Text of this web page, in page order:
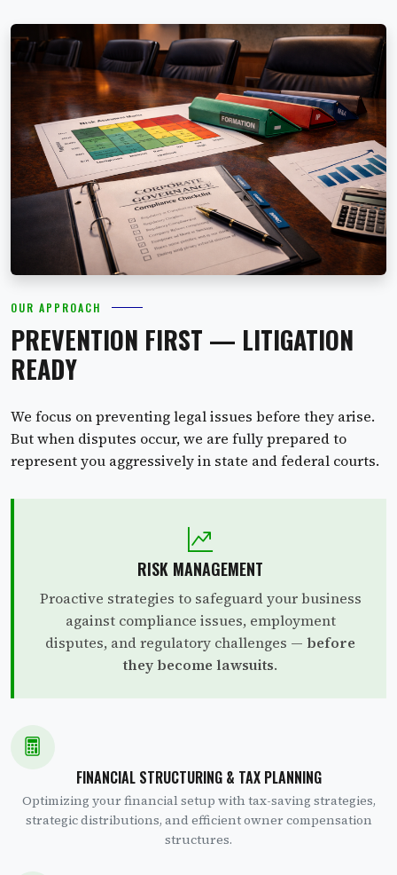
OUR APPROACH
PREVENTION FIRST — LITIGATION
READY
We focus on preventing legal issues before they arise.
But when disputes occur, we are fully prepared to
represent you aggressively in state and federal courts.
RISK MANAGEMENT
Proactive strategies to safeguard your business
against compliance issues, employment
disputes, and regulatory challenges — before
they become lawsuits.
FINANCIAL STRUCTURING & TAX PLANNING
Optimizing your financial setup with tax-saving strategies,
strategic distributions, and efficient owner compensation
structures.